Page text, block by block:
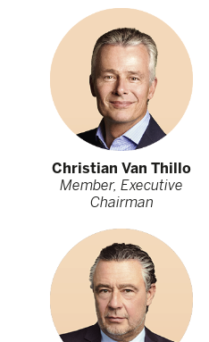
Christian Van Thillo
Member, Executive
Chairman